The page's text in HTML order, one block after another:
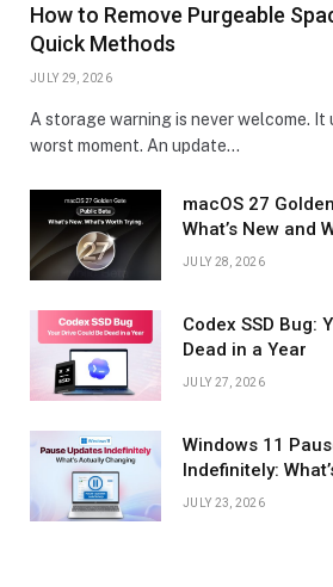
How to Remove Purgeable
Quick Methods
JULY 29, 2026
A storage warning is never welcome. It
worst moment. An update…
macOS 27
What’s New and
JULY 28, 2026
Codex SSD Bug:
Dead in a Year
JULY 27, 2026
Windows 11
Indefinitely:
JULY 23, 2026